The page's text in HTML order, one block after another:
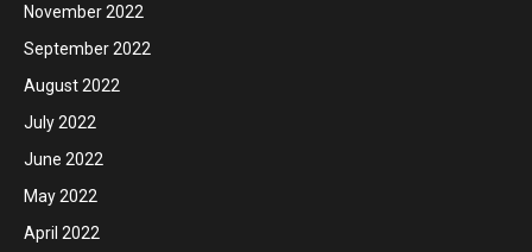
November 2022
September 2022
August 2022
July 2022
June 2022
May 2022
April 2022